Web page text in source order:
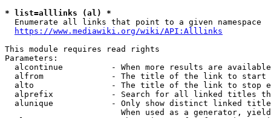
* list=alllinks (al) *
  Enumerate all links that point to a given namespace
https://www.mediawiki.org/wiki/API:Alllinks
This module requires read rights
Parameters:
alcontinue          - When more results are
alfrom              - The title of the link to start
alto                - The title of the link to stop
alprefix            - Search for all linked titles
alunique            - Only show distinct linked
When used as a generator,